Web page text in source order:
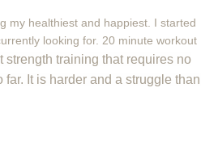
my healthiest and happiest. I started
looking for. 20 minute workout
strength training that requires no
It is harder and a struggle than I